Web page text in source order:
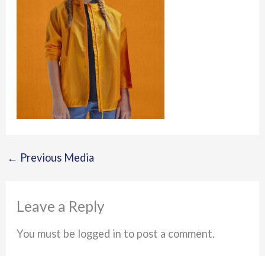
← Previous Media
Leave a Reply
You must be logged in to post a comment.